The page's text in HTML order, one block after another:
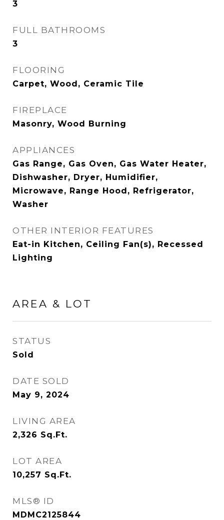
3
FULL BATHROOMS
3
FLOORING
Carpet, Wood, Ceramic Tile
FIREPLACE
Masonry, Wood Burning
APPLIANCES
Gas Range, Gas Oven, Gas Water Heater,
Dishwasher, Dryer, Humidifier,
Microwave, Range Hood, Refrigerator,
Washer
OTHER INTERIOR FEATURES
Eat-in Kitchen, Ceiling Fan(s), Recessed
Lighting
AREA & LOT
STATUS
Sold
DATE SOLD
May 9, 2024
LIVING AREA
2,326 Sq.Ft.
LOT AREA
10,257 Sq.Ft.
MLS® ID
MDMC2125844